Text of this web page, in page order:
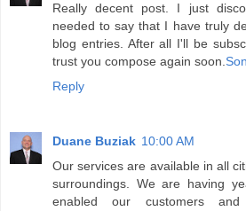
Really decent post. I just
needed to say that I have truly
blog entries. After all I'll be
trust you compose again soon.
Reply
Duane Buziak 10:00 AM
Our services are available in all
surroundings. We are having
enabled our customers